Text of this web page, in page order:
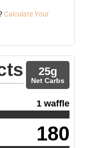
Calculate Your
25g
Net Carbs
1 waffle
180